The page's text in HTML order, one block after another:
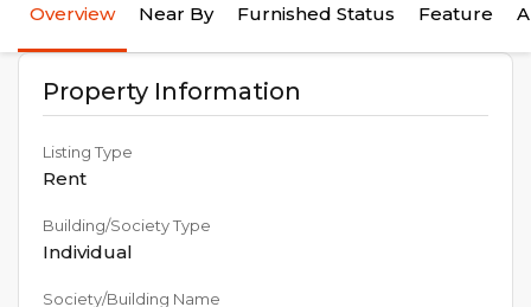
Overview Near By Furnished Status Feature
Property Information
Listing Type
Rent
Building/Society Type
Individual
Society/Building Name